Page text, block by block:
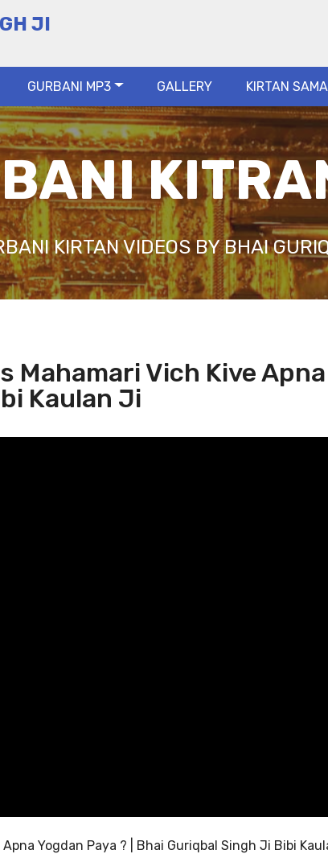
JI
GURBANI MP3 GALLERY KIRTAN
KIRTAN VIDEOS BY BHAI
Mahamari Vich Kive
Kaulan Ji
Yogdan Paya ? | Bhai Guriqbal Singh Ji Bibi